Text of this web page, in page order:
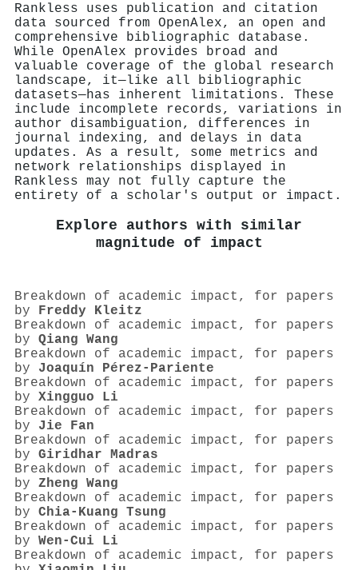
Rankless uses publication and citation
data sourced from OpenAlex, an open and
comprehensive bibliographic database.
While OpenAlex provides broad and
valuable coverage of the global research
landscape, it—like all bibliographic
datasets—has inherent limitations. These
include incomplete records, variations in
author disambiguation, differences in
journal indexing, and delays in data
updates. As a result, some metrics and
network relationships displayed in
Rankless may not fully capture the
entirety of a scholar's output or impact.
Explore authors with similar
magnitude of impact
Breakdown of academic impact, for papers
by Freddy Kleitz
Breakdown of academic impact, for papers
by Qiang Wang
Breakdown of academic impact, for papers
by Joaquín Pérez‐Pariente
Breakdown of academic impact, for papers
by Xingguo Li
Breakdown of academic impact, for papers
by Jie Fan
Breakdown of academic impact, for papers
by Giridhar Madras
Breakdown of academic impact, for papers
by Zheng Wang
Breakdown of academic impact, for papers
by Chia‐Kuang Tsung
Breakdown of academic impact, for papers
by Wen‐Cui Li
Breakdown of academic impact, for papers